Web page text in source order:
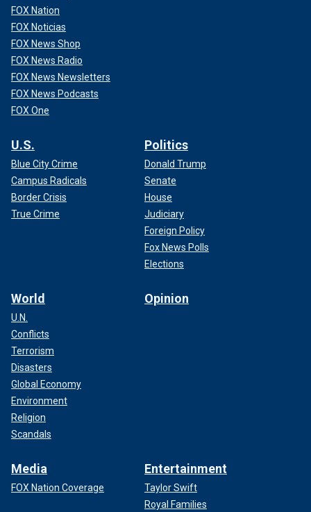
FOX Nation
FOX Noticias
FOX News Shop
FOX News Radio
FOX News Newsletters
FOX News Podcasts
FOX One
U.S.
Blue City Crime
Campus Radicals
Border Crisis
True Crime
Politics
Donald Trump
Senate
House
Judiciary
Foreign Policy
Fox News Polls
Elections
World
U.N.
Conflicts
Terrorism
Disasters
Global Economy
Environment
Religion
Scandals
Opinion
Media
FOX Nation Coverage
Entertainment
Taylor Swift
Royal Families